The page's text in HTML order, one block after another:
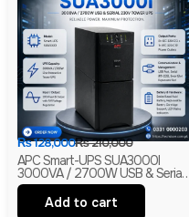
₨210,000
₨128,000
APC Smart-UPS SUA3000I
3000VA / 2700W USB & Serial
230V Tower UPS | 1-Year
Warranty | With Box | Renewed
Add to cart